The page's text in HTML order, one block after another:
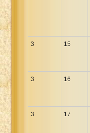
3 15
3 16
3 17